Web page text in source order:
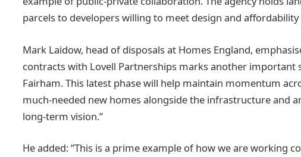
parcels to developers willing to meet design and
Mark Laidow, head of disposals at Homes England,
contracts with Lovell Partnerships marks another important
Fairham. This latest phase will help maintain momentum
much-needed new homes alongside the infrastructure and
long-term vision.”
He added: “This is a prime example of how we are working